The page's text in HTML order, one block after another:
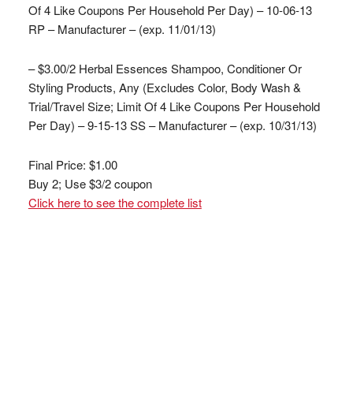
Of 4 Like Coupons Per Household Per Day) – 10-06-13
RP – Manufacturer – (exp. 11/01/13)
– $3.00/2 Herbal Essences Shampoo, Conditioner Or
Styling Products, Any (Excludes Color, Body Wash &
Trial/Travel Size; Limit Of 4 Like Coupons Per Household
Per Day) – 9-15-13 SS – Manufacturer – (exp. 10/31/13)
Final Price: $1.00
Buy 2; Use $3/2 coupon
Click here to see the complete list